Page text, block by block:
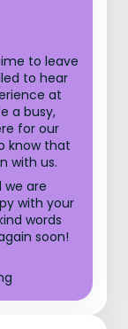
to leave
to hear
at
a busy,
for our
know that
with us.
we are
with your
words
soon!